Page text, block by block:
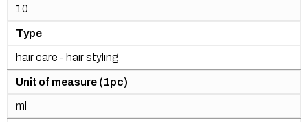
10
Type
hair care - hair styling
Unit of measure (1pc)
ml